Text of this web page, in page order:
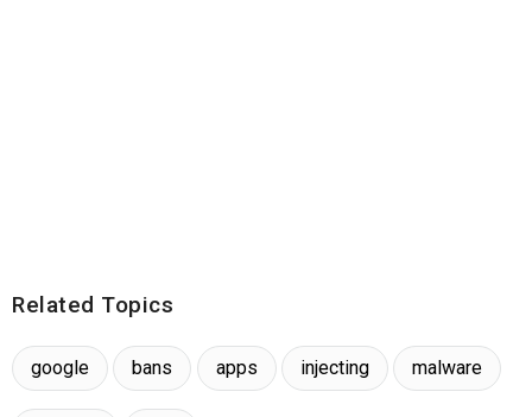
Related Topics
google bans apps injecting malware